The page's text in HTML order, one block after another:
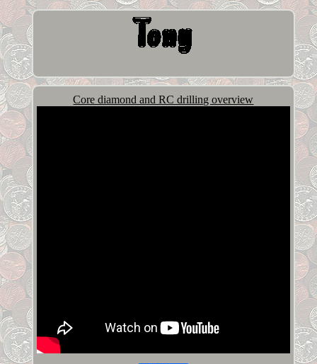
Core diamond and RC drilling overview